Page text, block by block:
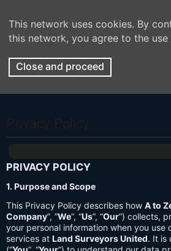
This network uses cookies. By
this network, you agree to the
Close and proceed
PRIVACY POLICY
1. Purpose and Scope
This Privacy Policy describes how A to
Company”, “We”, “Us”, “Our”) collects,
your personal information when you use
services at Land Surveyors United. It is